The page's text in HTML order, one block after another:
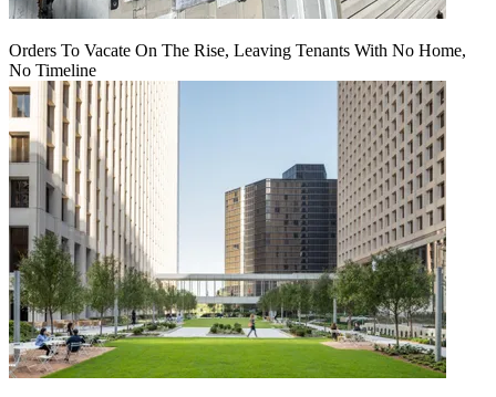
Orders To Vacate On The Rise, Leaving Tenants With No Home,
No Timeline